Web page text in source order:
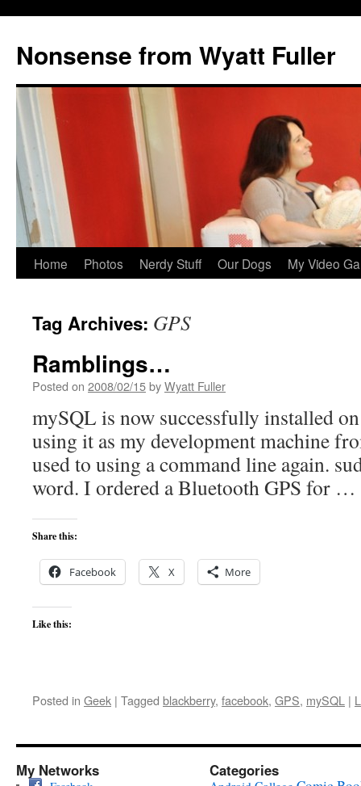
Nonsense from Wyatt Fuller
Skip
content
Home Photos Nerdy Stuff Our Dogs My Video
Tag Archives: GPS
Ramblings…
Posted on 2008/02/15byWyatt Fuller
mySQL is now successfully installed
using it as my development machine
used to using a command line again.
word. I ordered a Bluetooth GPS for …
Share this:
Facebook X More
Like this:
Posted in Geek | Tagged blackberry, facebook, GPS, mySQL |
My Networks Categories